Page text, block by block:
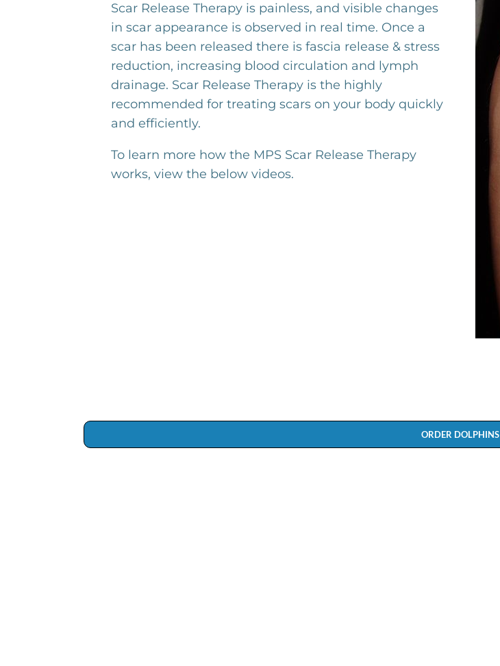
Scar Release Therapy is painless, and visible changes
in scar appearance is observed in real time. Once a
scar has been released there is fascia release & stress
reduction, increasing blood circulation and lymph
drainage. Scar Release Therapy is the highly
recommended for treating scars on your body quickly
and efficiently.
To learn more how the MPS Scar Release Therapy
works, view the below videos.
ORDER DOLPHINS